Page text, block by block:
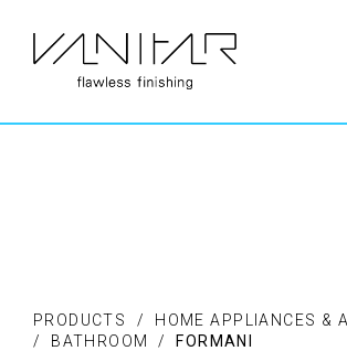
PRODUCTS / FLOORING /
PRODUCTS / HOME APPLIANCES &
/ BATHROOM /
FORMANI